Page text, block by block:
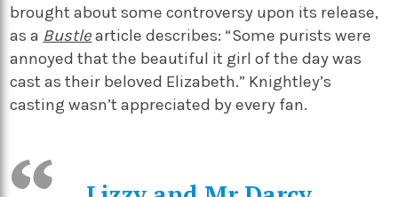
brought about some controversy upon its release,
as a Bustlearticle describes: “Some purists were
annoyed that the beautiful it girl of the day was
cast as their beloved Elizabeth.” Knightley’s
casting wasn’t appreciated by every fan.